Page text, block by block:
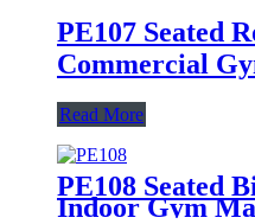
PE107 Seated
Commercial
Read More
PE108 Seated
Indoor Gym